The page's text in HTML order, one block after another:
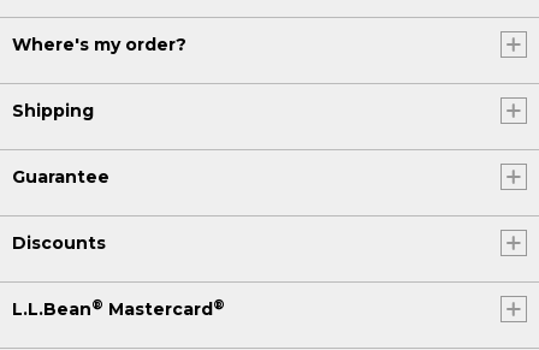
Where's my order?
Shipping
Guarantee
Discounts
L.L.Bean® Mastercard®